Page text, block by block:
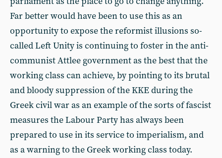
Far better would have been to use this as an
opportunity to expose the reformist illusions so-
called Left Unity is continuing to foster in the anti-
communist Attlee government as the best that the
working class can achieve, by pointing to its brutal
and bloody suppression of the KKE during the
Greek civil war as an example of the sorts of fascist
measures the Labour Party has always been
prepared to use in its service to imperialism, and
as a warning to the Greek working class today.